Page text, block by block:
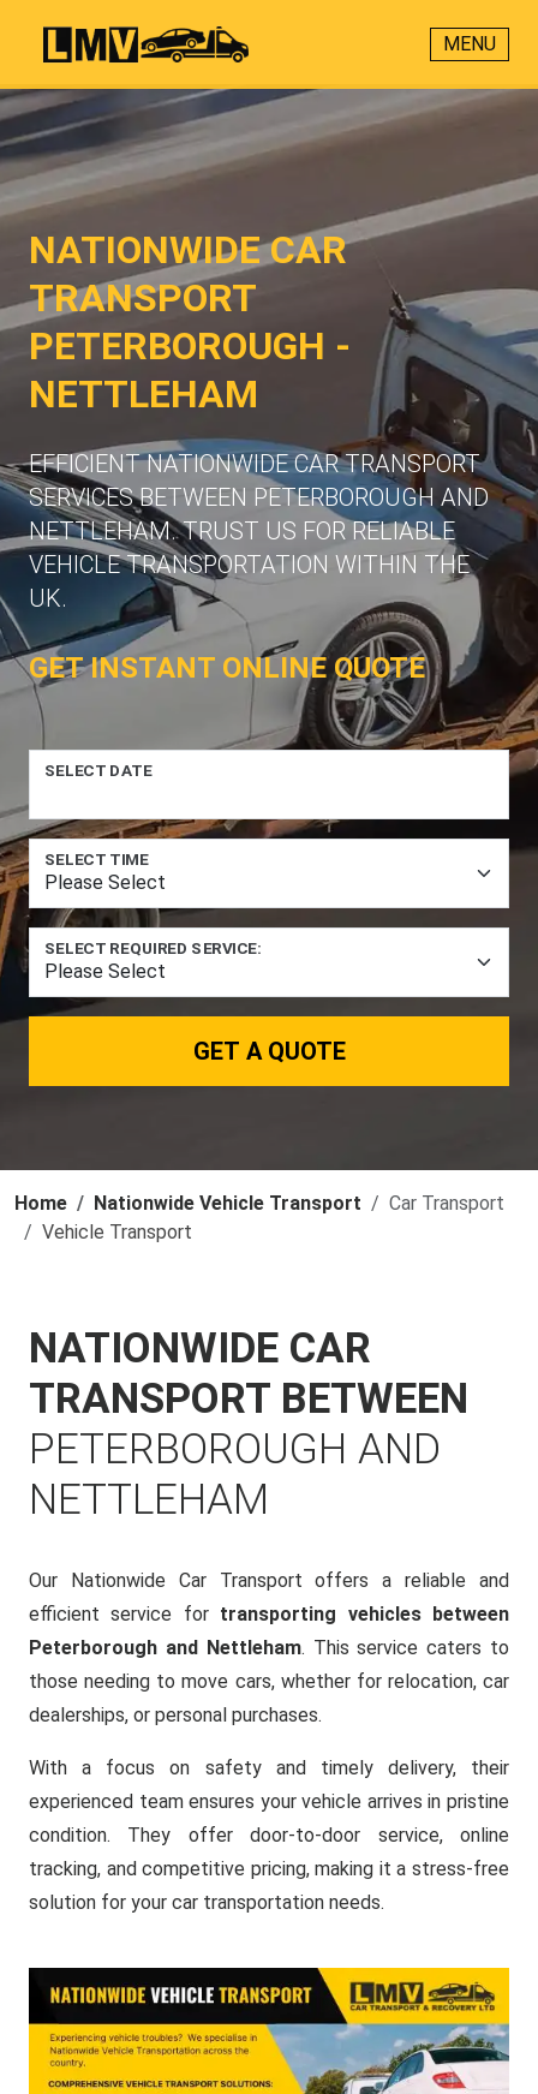
MENU
NATIONWIDE CAR
TRANSPORT
PETERBOROUGH -
NETTLEHAM
EFFICIENT NATIONWIDE CAR TRANSPORT
SERVICES BETWEEN PETERBOROUGH AND
NETTLEHAM. TRUST US FOR RELIABLE
VEHICLE TRANSPORTATION WITHIN THE
UK.
GET INSTANT ONLINE QUOTE
SELECT DATE
SELECT TIME
SELECT REQUIRED SERVICE:
GET A QUOTE
Home Nationwide Vehicle Transport
Car Transport
Vehicle Transport
NATIONWIDE CAR
TRANSPORT BETWEEN
PETERBOROUGH AND
NETTLEHAM
Our Nationwide Car Transport offers a reliable and
efficient service for transporting vehicles between
Peterborough and Nettleham. This service caters to
those needing to move cars, whether for relocation, car
dealerships, or personal purchases.
With a focus on safety and timely delivery, their
experienced team ensures your vehicle arrives in pristine
condition. They offer door-to-door service, online
tracking, and competitive pricing, making it a stress-free
solution for your car transportation needs.